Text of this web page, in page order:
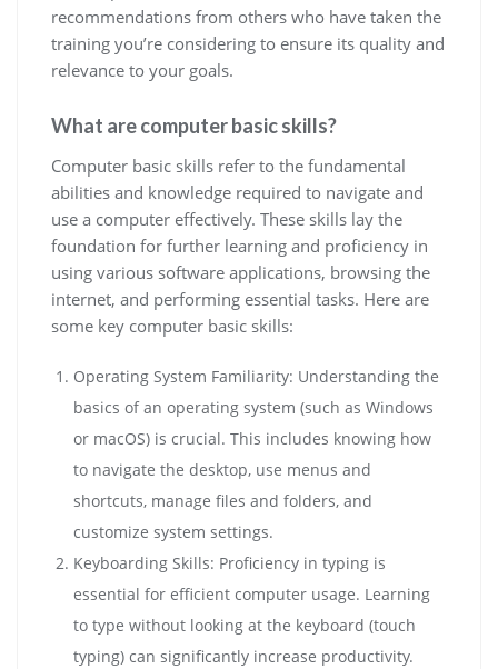
recommendations from others who have taken the
training you’re considering to ensure its quality and
relevance to your goals.
What are computer basic skills?
Computer basic skills refer to the fundamental
abilities and knowledge required to navigate and
use a computer effectively. These skills lay the
foundation for further learning and proficiency in
using various software applications, browsing the
internet, and performing essential tasks. Here are
some key computer basic skills:
Operating System Familiarity: Understanding the
basics of an operating system (such as Windows
or macOS) is crucial. This includes knowing how
to navigate the desktop, use menus and
shortcuts, manage files and folders, and
customize system settings.
Keyboarding Skills: Proficiency in typing is
essential for efficient computer usage. Learning
to type without looking at the keyboard (touch
typing) can significantly increase productivity.